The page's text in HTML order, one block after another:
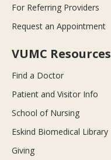
For Referring Providers
Request an Appointment
VUMC Resources
Find a Doctor
Patient and Visitor Info
School of Nursing
Eskind Biomedical Library
Giving